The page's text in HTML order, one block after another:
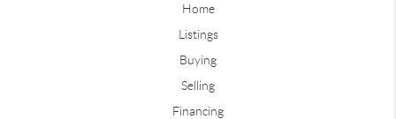
Home
Listings
Buying
Selling
Financing